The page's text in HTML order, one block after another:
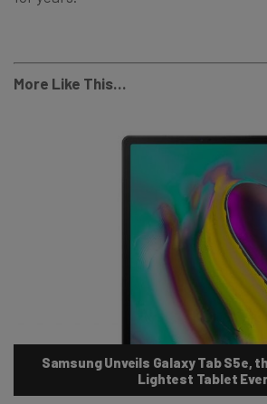
More Like This…
Samsung Unveils Galaxy Tab S5e,
Lightest Tablet Ever